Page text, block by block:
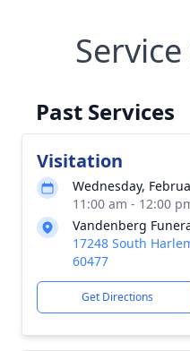
Past Services
Visitation
Wednesday,
11:00 am - 12:00
Vandenberg
17248 South
60477
Get Directions